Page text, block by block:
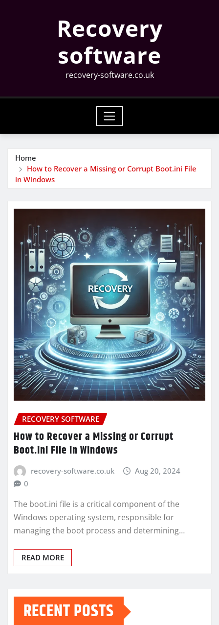
Recovery
software
recovery-software.co.uk
Home
How to Recover a Missing or Corrupt Boot.ini File
in Windows
RECOVERY SOFTWARE
How to Recover a Missing or Corrupt
Boot.ini File in Windows
recovery-software.co.uk
Aug 20, 2024
0
The boot.ini file is a critical component of the
Windows operating system, responsible for
managing the boot process and determining…
READ MORE
RECENT POSTS